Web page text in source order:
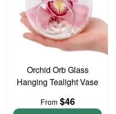
Orchid Orb Glass
Hanging Tealight Vase
From $46